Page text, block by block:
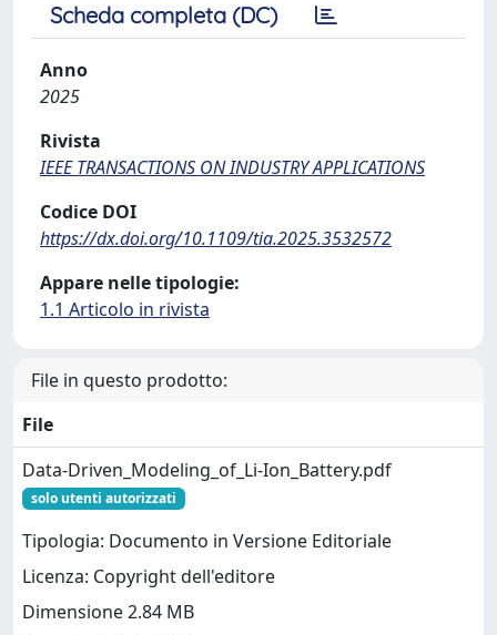
Scheda completa (DC)
Anno
2025
Rivista
IEEE TRANSACTIONS ON INDUSTRY APPLICATIONS
Codice DOI
https://dx.doi.org/10.1109/tia.2025.3532572
Appare nelle tipologie:
1.1 Articolo in rivista
File in questo prodotto:
File
Data-Driven_Modeling_of_Li-Ion_Battery.pdf
solo utenti autorizzati
Tipologia: Documento in Versione Editoriale
Licenza: Copyright dell'editore
Dimensione 2.84 MB